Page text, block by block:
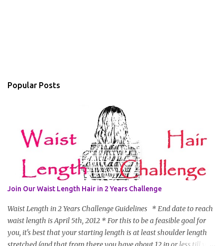
Popular Posts
Join Our Waist Length Hair in 2 Years Challenge
Waist Length in 2 Years Challenge Guidelines * End date to reach
waist length is April 5th, 2012 * For this to be a feasible goal for
you, it's best that your starting length is at least shoulder length